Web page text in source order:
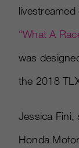
“What A
was
the 2018
Jessica Fini,
Honda